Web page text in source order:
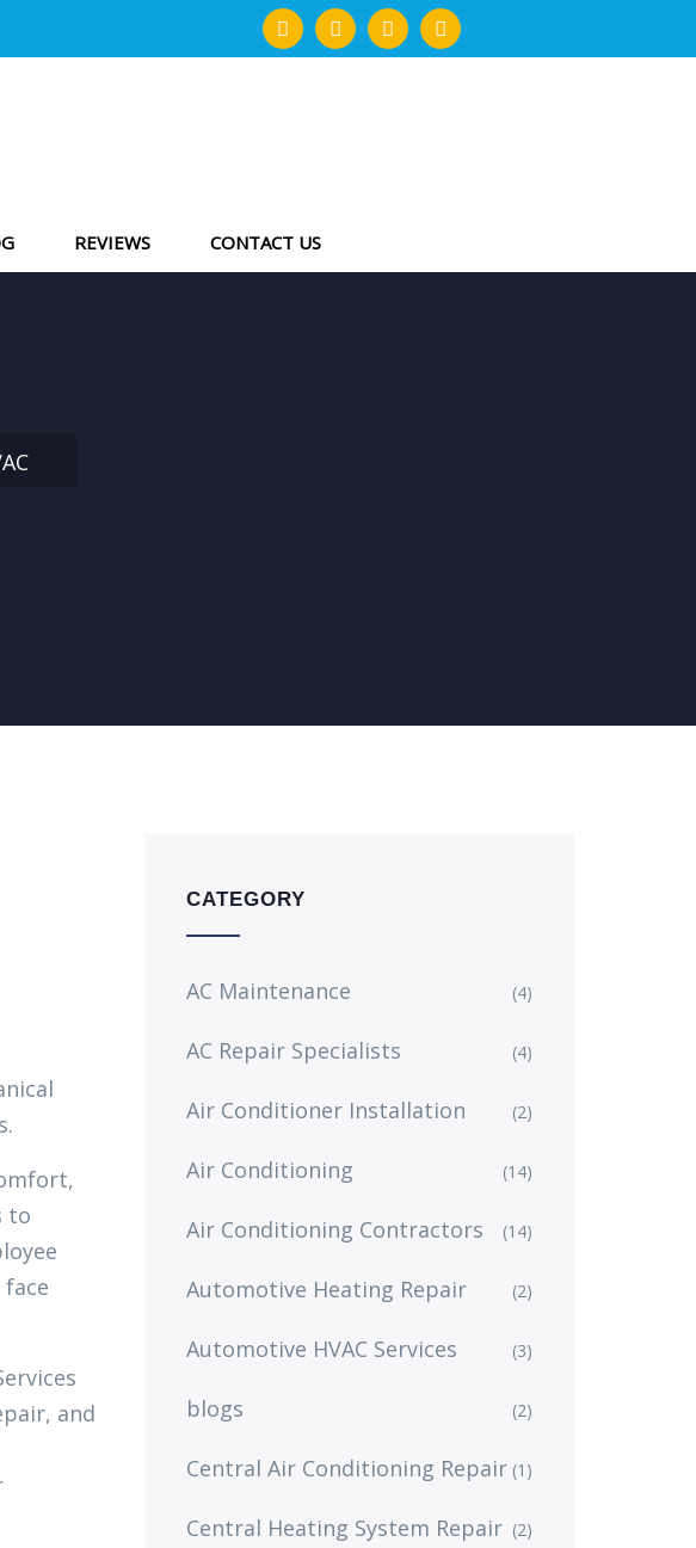
REVIEWS CONTACT US
to
and
CATEGORY
AC Maintenance (4)
AC Repair Specialists (4)
Air Conditioner Installation (2)
Air Conditioning (14)
Air Conditioning Contractors (14)
Automotive Heating Repair (2)
Automotive HVAC Services (3)
blogs (2)
Central Air Conditioning Repair (1)
Central Heating System Repair (2)